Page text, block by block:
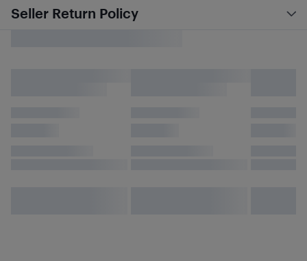
Seller Return Policy